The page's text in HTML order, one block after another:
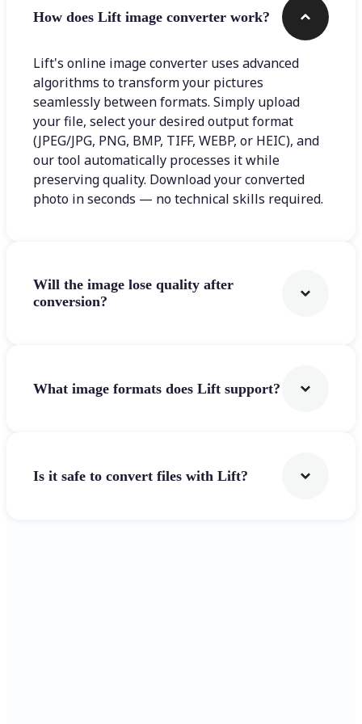
How does Lift image converter work?
Lift's online image converter uses advanced
algorithms to transform your pictures
seamlessly between formats. Simply upload
your file, select your desired output format
(JPEG/JPG, PNG, BMP, TIFF, WEBP, or HEIC), and
our tool automatically processes it while
preserving quality. Download your converted
photo in seconds — no technical skills required.
Will the image lose quality after
conversion?
What image formats does Lift support?
Is it safe to convert files with Lift?